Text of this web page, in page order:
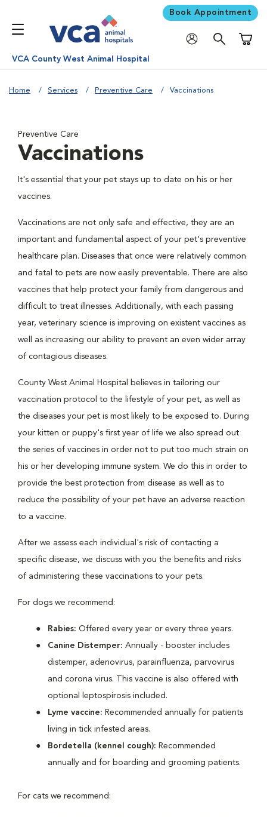
Book Appointment
VCA County West Animal Hospital
Home Services Preventive Care Vaccinations
Preventive Care
Vaccinations
It's essential that your pet stays up to date on his or her
vaccines.
Vaccinations are not only safe and effective, they are an
important and fundamental aspect of your pet's preventive
healthcare plan. Diseases that once were relatively common
and fatal to pets are now easily preventable. There are also
vaccines that help protect your family from dangerous and
difficult to treat illnesses. Additionally, with each passing
year, veterinary science is improving on existent vaccines as
well as increasing our ability to prevent an even wider array
of contagious diseases.
County West Animal Hospital believes in tailoring our
vaccination protocol to the lifestyle of your pet, as well as
the diseases your pet is most likely to be exposed to. During
your kitten or puppy's first year of life we also spread out
the series of vaccines in order not to put too much strain on
his or her developing immune system. We do this in order to
provide the best protection from disease as well as to
reduce the possibility of your pet have an adverse reaction
to a vaccine.
After we assess each individual's risk of contacting a
specific disease, we discuss with you the benefits and risks
of administering these vaccinations to your pets.
For dogs we recommend:
Rabies: Offered every year or every three years.
Canine Distemper: Annually - booster includes
distemper, adenovirus, parainfluenza, parvovirus
and corona virus. This vaccine is also offered with
optional leptospirosis included.
Lyme vaccine: Recommended annually for patients
living in tick infested areas.
Bordetella (kennel cough): Recommended
annually and for boarding and grooming patients.
For cats we recommend: